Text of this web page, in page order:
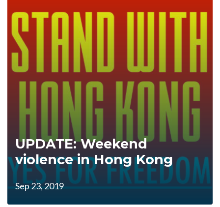
UPDATE: Weekend
violence in Hong Kong
Sep 23, 2019